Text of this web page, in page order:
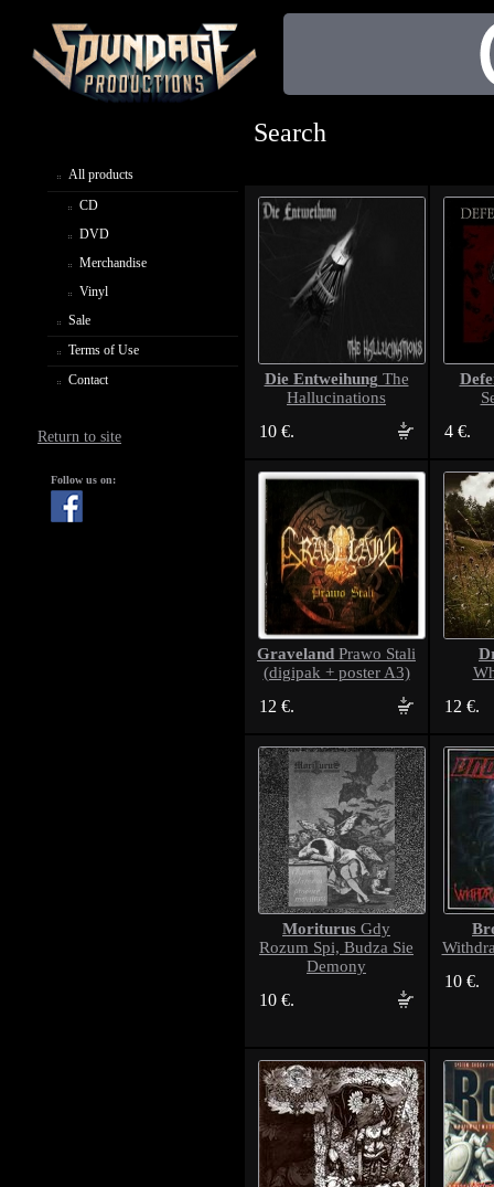
All products
CD
DVD
Merchandise
Vinyl
Sale
Terms of Use
Contact
Return to site
Follow us on:
Search
Die Entweihung The
Hallucinations
10 €. 4 €.
Graveland Prawo Stali
(digipak + poster A3)
12 €. 12 €.
Moriturus Gdy
Rozum Spi, Budza Sie
Demony
10 €.
10 €.